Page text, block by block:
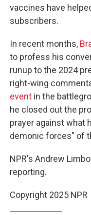
vaccines have
subscribers.
In recent months,
to profess his
runup to the 2024
right-wing
event in the
he closed out the
prayer against what
demonic forces" of
NPR's Andrew
reporting.
Copyright 2025 NPR